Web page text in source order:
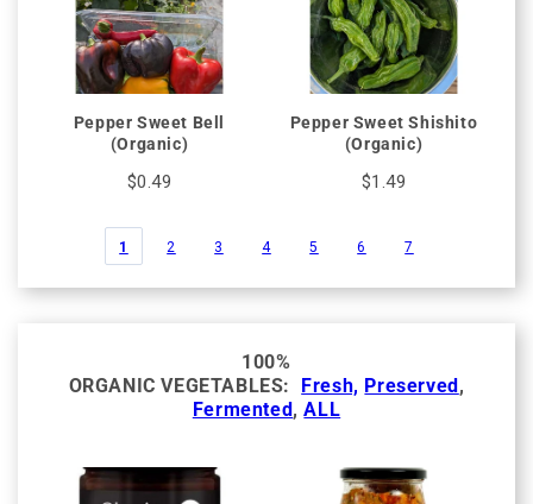
Pepper Sweet Bell
(Organic)
$0.49
Pepper Sweet Shishito
(Organic)
$1.49
1 2 3 4 5 6 7
100%
ORGANIC VEGETABLES:
Fresh, Preserved ,
Fermented ,ALL